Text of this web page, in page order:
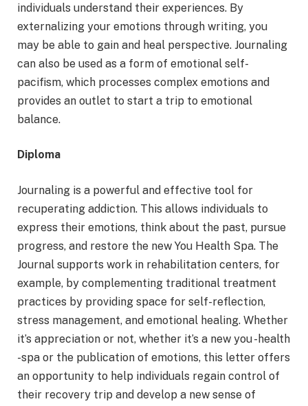
individuals understand their experiences. By
externalizing your emotions through writing, you
may be able to gain and heal perspective. Journaling
can also be used as a form of emotional self-
pacifism, which processes complex emotions and
provides an outlet to start a trip to emotional
balance.
Diploma
Journaling is a powerful and effective tool for
recuperating addiction. This allows individuals to
express their emotions, think about the past, pursue
progress, and restore the new You Health Spa. The
Journal supports work in rehabilitation centers, for
example, by complementing traditional treatment
practices by providing space for self-reflection,
stress management, and emotional healing. Whether
it’s appreciation or not, whether it’s a new you -health
-spa or the publication of emotions, this letter offers
an opportunity to help individuals regain control of
their recovery trip and develop a new sense of